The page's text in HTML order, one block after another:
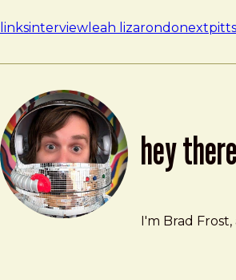
linksinterview leah lizarondo
hey
Brad Frost
I'm Brad